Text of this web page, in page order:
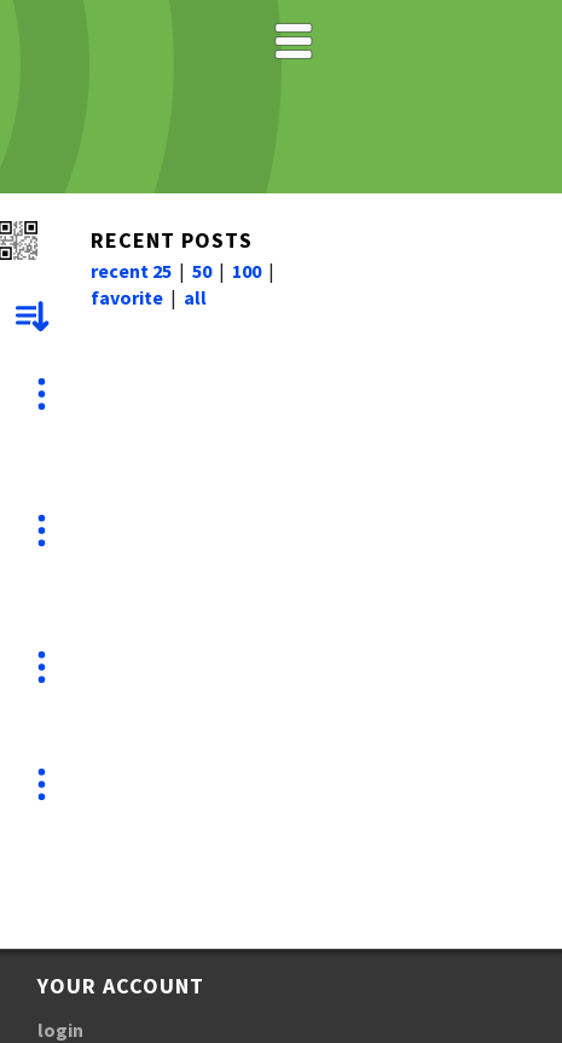
RECENT POSTS
recent 25 | 50| 100|
favorite | all
YOUR ACCOUNT
login